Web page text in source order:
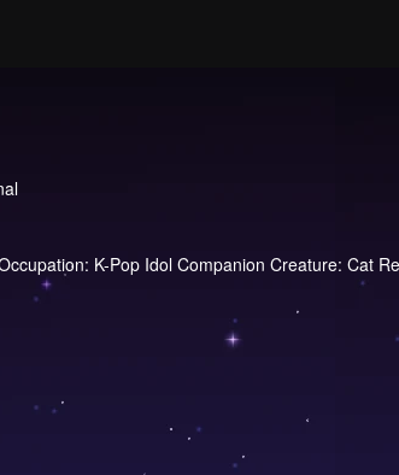
K-Pop Idol Companion Creature: Cat